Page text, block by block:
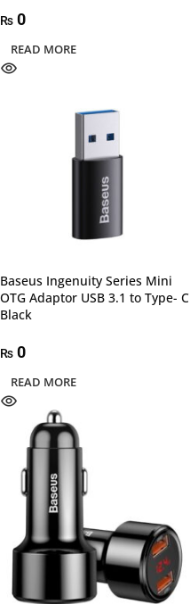
₨ 0
READ MORE
Baseus Ingenuity Series Mini
OTG Adaptor USB 3.1 to Type- C
Black
₨ 0
READ MORE